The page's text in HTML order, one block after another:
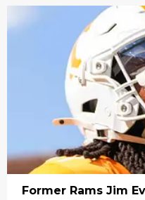
Former Rams Jim